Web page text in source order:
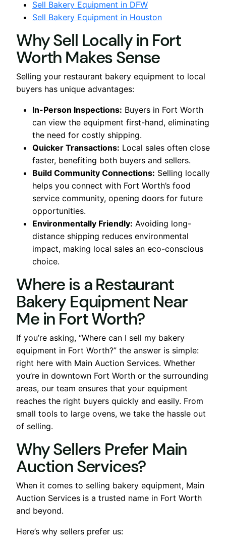
Sell Bakery Equipment in DFW
Sell Bakery Equipment in Houston
Why Sell Locally in Fort
Worth Makes Sense
Selling your restaurant bakery equipment to local
buyers has unique advantages:
In-Person Inspections: Buyers in Fort Worth
can view the equipment first-hand, eliminating
the need for costly shipping.
Quicker Transactions: Local sales often close
faster, benefiting both buyers and sellers.
Build Community Connections: Selling locally
helps you connect with Fort Worth’s food
service community, opening doors for future
opportunities.
Environmentally Friendly: Avoiding long-
distance shipping reduces environmental
impact, making local sales an eco-conscious
choice.
Where is a Restaurant
Bakery Equipment Near
Me in Fort Worth?
If you’re asking, “Where can I sell my bakery
equipment in Fort Worth?” the answer is simple:
right here with Main Auction Services. Whether
you’re in downtown Fort Worth or the surrounding
areas, our team ensures that your equipment
reaches the right buyers quickly and easily. From
small tools to large ovens, we take the hassle out
of selling.
Why Sellers Prefer Main
Auction Services?
When it comes to selling bakery equipment, Main
Auction Services is a trusted name in Fort Worth
and beyond.
Here’s why sellers prefer us: